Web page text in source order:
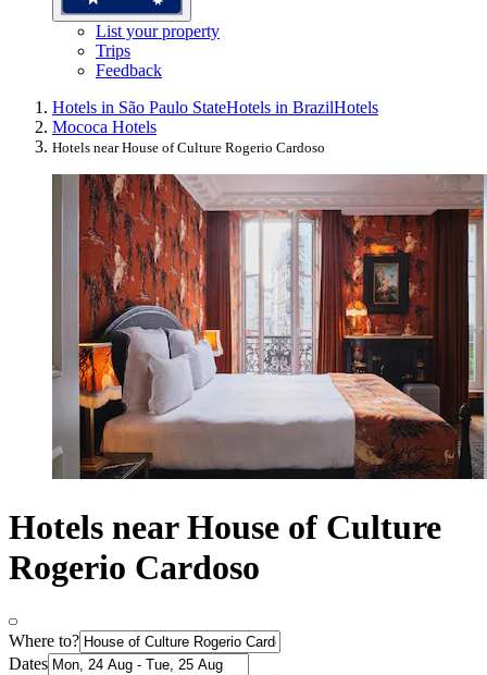
List your property
Trips
Feedback
Hotels in São Paulo StateHotels in BrazilHotels
Mococa Hotels
Hotels near House of Culture Rogerio Cardoso
Hotels near House of Culture
Rogerio Cardoso
Where to?
Dates